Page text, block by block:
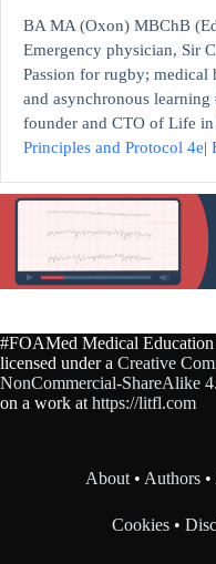
BA MA (Oxon) MBChB
Emergency physician, Sir
Passion for rugby; medical
and asynchronous
founder and CTO of Life in
Principles and Protocol 4e|
#FOAMed Medical Education
licensed under a Creative
NonCommercial-ShareAlike
on a work at https://litfl.com
About • Authors •
Cookies •